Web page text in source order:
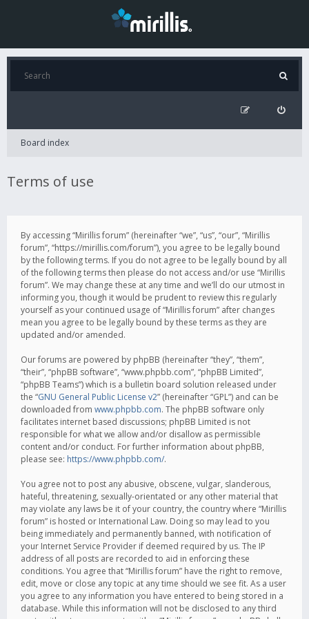
Board index
Terms of use
By accessing “Mirillis forum” (hereinafter “we”, “us”, “our”, “Mirillis
forum”, “https://mirillis.com/forum”), you agree to be legally bound
by the following terms. If you do not agree to be legally bound by all
of the following terms then please do not access and/or use “Mirillis
forum”. We may change these at any time and we’ll do our utmost in
informing you, though it would be prudent to review this regularly
yourself as your continued usage of “Mirillis forum” after changes
mean you agree to be legally bound by these terms as they are
updated and/or amended.
Our forums are powered by phpBB (hereinafter “they”, “them”,
“their”, “phpBB software”, “www.phpbb.com”, “phpBB Limited”,
“phpBB Teams”) which is a bulletin board solution released under
the “GNU General Public License v2” (hereinafter “GPL”) and can be
downloaded from www.phpbb.com. The phpBB software only
facilitates internet based discussions; phpBB Limited is not
responsible for what we allow and/or disallow as permissible
content and/or conduct. For further information about phpBB,
please see: https://www.phpbb.com/.
You agree not to post any abusive, obscene, vulgar, slanderous,
hateful, threatening, sexually-orientated or any other material that
may violate any laws be it of your country, the country where “Mirillis
forum” is hosted or International Law. Doing so may lead to you
being immediately and permanently banned, with notification of
your Internet Service Provider if deemed required by us. The IP
address of all posts are recorded to aid in enforcing these
conditions. You agree that “Mirillis forum” have the right to remove,
edit, move or close any topic at any time should we see fit. As a user
you agree to any information you have entered to being stored in a
database. While this information will not be disclosed to any third